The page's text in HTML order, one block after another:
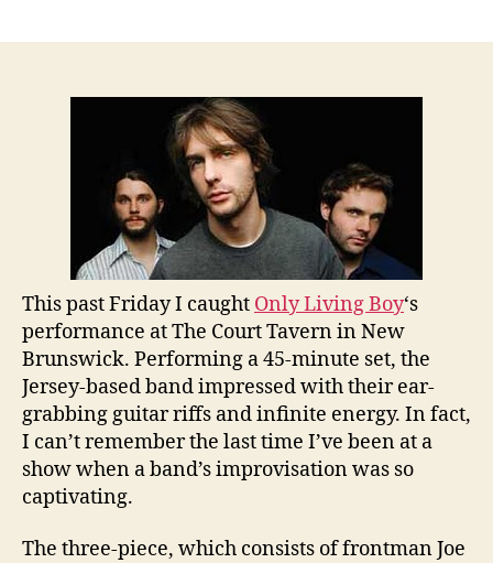
This past Friday I caught Only Living Boy‘s
performance at The Court Tavern in New
Brunswick. Performing a 45-minute set, the
Jersey-based band impressed with their ear-
grabbing guitar riffs and infinite energy. In fact,
I can’t remember the last time I’ve been at a
show when a band’s improvisation was so
captivating.
The three-piece, which consists offrontman Joe